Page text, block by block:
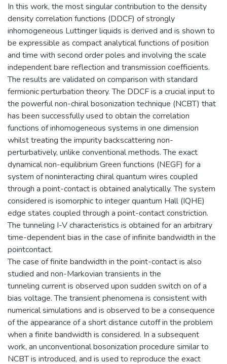
In this work, the most singular contribution to the density
density correlation functions (DDCF) of strongly
inhomogeneous Luttinger liquids is derived and is shown to
be expressible as compact analytical functions of position
and time with second order poles and involving the scale
independent bare reflection and transmission coefficients.
The results are validated on comparison with standard
fermionic perturbation theory. The DDCF is a crucial input to
the powerful non-chiral bosonization technique (NCBT) that
has been successfully used to obtain the correlation
functions of inhomogeneous systems in one dimension
whilst treating the impurity backscattering non-
perturbatively, unlike conventional methods. The exact
dynamical non-equilibrium Green functions (NEGF) for a
system of noninteracting chiral quantum wires coupled
through a point-contact is obtained analytically. The system
considered is isomorphic to integer quantum Hall (IQHE)
edge states coupled through a point-contact constriction.
The tunneling I-V characteristics is obtained for an arbitrary
time-dependent bias in the case of infinite bandwidth in the
pointcontact.
The case of finite bandwidth in the point-contact is also
studied and non-Markovian transients in the
tunneling current is observed upon sudden switch on of a
bias voltage. The transient phenomena is consistent with
numerical simulations and is observed to be a consequence
of the appearance of a short distance cutoff in the problem
when a finite bandwidth is considered. In a subsequent
work, an unconventional bosonization procedure similar to
NCBT is introduced, and is used to reproduce the exact